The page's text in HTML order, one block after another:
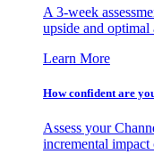
A 3-week
upside and
Learn More
How confident are
Assess your
incremental